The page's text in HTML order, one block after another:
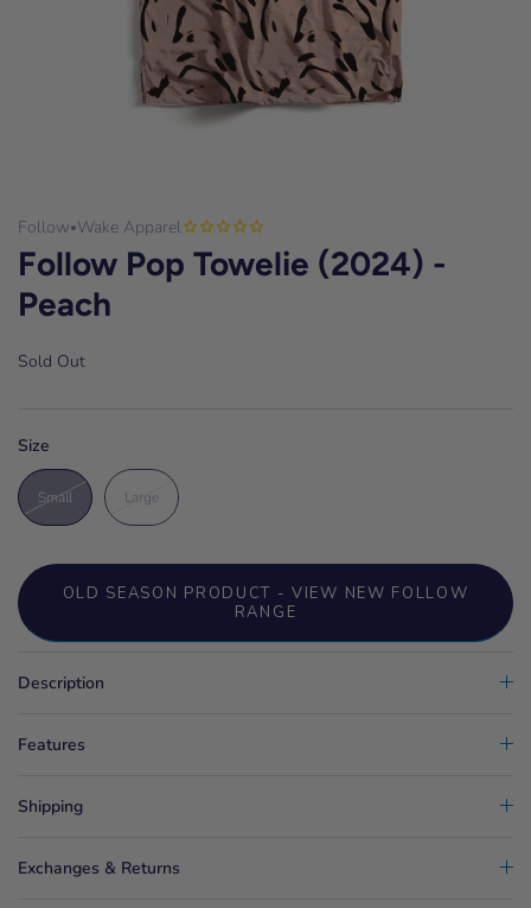
Follow•Wake Apparel
Follow Pop Towelie (2024) -
Peach
Sold Out
Size
Small Large
OLD SEASON PRODUCT - VIEW NEW FOLLOW
RANGE
Description
Features
Shipping
Exchanges & Returns